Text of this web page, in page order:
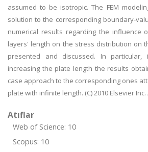
assumed to be isotropic. The FEM
solution to the corresponding boundary-
numerical results regarding the influence
layers' length on the stress distribution on
presented and discussed. In
increasing the plate length the results
case approach to the corresponding ones
plate with infinite length. (C) 2010 Elsevier
Atıflar
Web of Science: 10
Scopus: 10